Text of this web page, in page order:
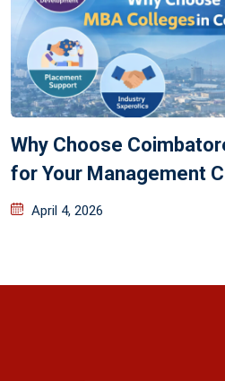
Why Choose
for Your Management
April 4, 2026